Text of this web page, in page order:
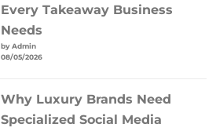
Every Takeaway Business
Needs
by Admin
08/05/2026
Why Luxury Brands Need
Specialized Social Media